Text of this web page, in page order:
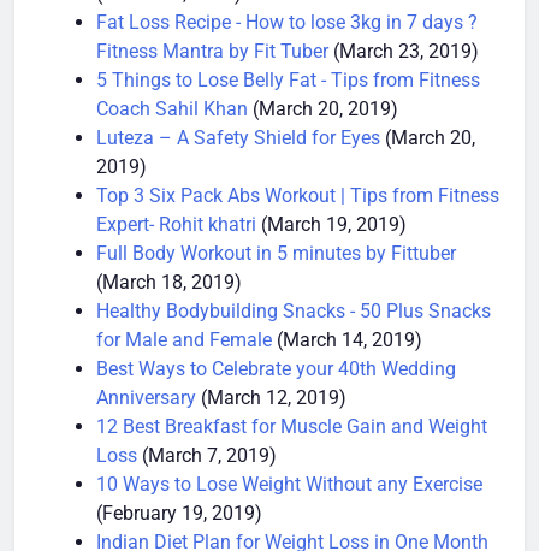
(March 27, 2019)
Fat Loss Recipe - How to lose 3kg in 7 days ?
Fitness Mantra by Fit Tuber
(March 23, 2019)
5 Things to Lose Belly Fat - Tips from Fitness
Coach Sahil Khan (March 20, 2019)
Luteza – A Safety Shield for Eyes
2019)
Top 3 Six Pack Abs Workout | Tips from Fitness
Expert- Rohit khatri (March 19, 2019)
Full Body Workout in 5 minutes by Fittuber
(March 18, 2019)
Healthy Bodybuilding Snacks - 50 Plus Snacks
for Male and Female (March 14, 2019)
Best Ways to Celebrate your 40th Wedding
Anniversary (March 12, 2019)
12 Best Breakfast for Muscle Gain and Weight
Loss (March 7, 2019)
10 Ways to Lose Weight Without any Exercise
(February 19, 2019)